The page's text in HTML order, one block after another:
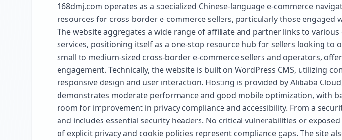
168dmj.com operates as a specialized Chinese-language e-commerce
resources for cross-border e-commerce sellers, particularly those engaged
The website aggregates a wide range of affiliate and partner links to
services, positioning itself as a one-stop resource hub for sellers looking
small to medium-sized cross-border e-commerce sellers and operators,
engagement. Technically, the website is built on WordPress CMS, utilizing
responsive design and user interaction. Hosting is provided by Alibaba
demonstrates moderate performance and good mobile optimization, with
room for improvement in privacy compliance and accessibility. From a
and includes essential security headers. No critical vulnerabilities or
of explicit privacy and cookie policies represent compliance gaps. The site